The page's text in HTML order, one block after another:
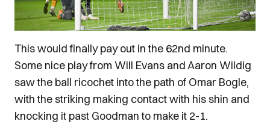
This would finally pay out in the 62nd minute.
Some nice play from Will Evans and Aaron Wildig
saw the ball ricochet into the path of Omar Bogle,
with the striking making contact with his shin and
knocking it past Goodman to make it 2-1.